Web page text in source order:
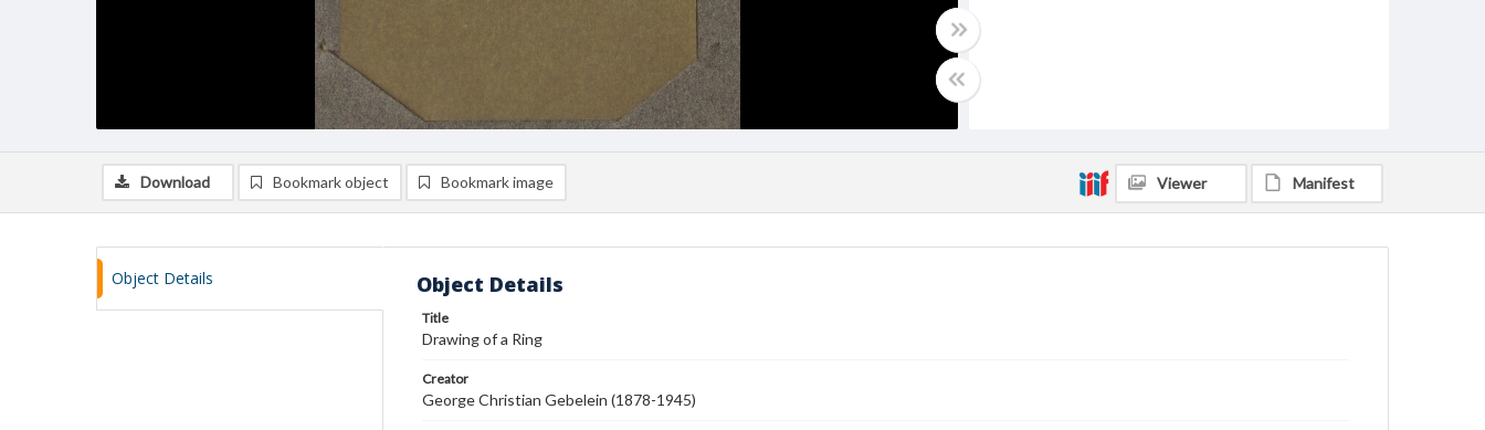
Download Bookmark object Bookmark image Viewer Manifest
Object Details Object Details
Title
Drawing of a Ring
Creator
George Christian Gebelein (1878-1945)